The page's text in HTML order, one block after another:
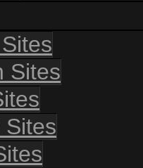
Sites
Sites